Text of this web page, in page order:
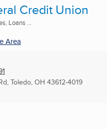
Credit Union
Loans ...
Area
, Toledo, OH 43612-4019